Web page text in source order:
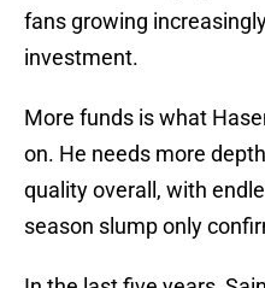
fans growing
investment.
More funds is what
on. He needs more
quality overall, with
season slump only